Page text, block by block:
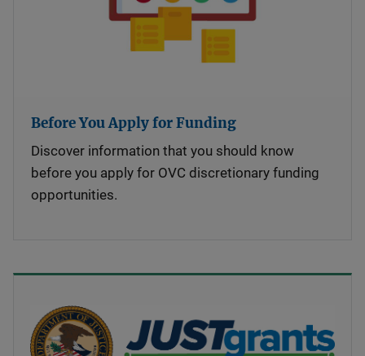
Before You Apply for Funding
Discover information that you should know
before you apply for OVC discretionary funding
opportunities.